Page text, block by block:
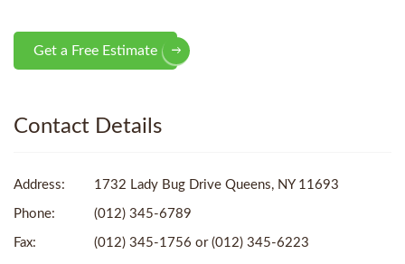
Get a Free Estimate
Contact Details
Address: 1732 Lady Bug Drive Queens, NY 11693
Phone: (012) 345-6789
Fax: (012) 345-1756 or (012) 345-6223